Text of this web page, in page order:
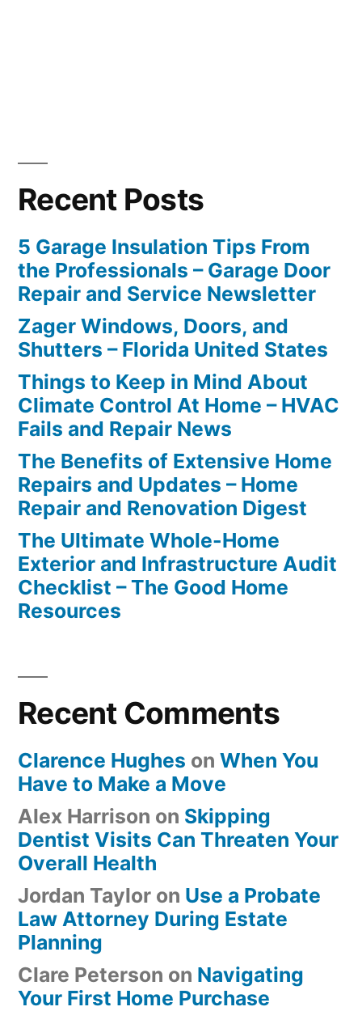
Recent Posts
5 Garage Insulation Tips From
the Professionals – Garage Door
Repair and Service Newsletter
Zager Windows, Doors, and
Shutters – Florida United States
Things to Keep in Mind About
Climate Control At Home – HVAC
Fails and Repair News
The Benefits of Extensive Home
Repairs and Updates – Home
Repair and Renovation Digest
The Ultimate Whole-Home
Exterior and Infrastructure Audit
Checklist – The Good Home
Resources
Recent Comments
Clarence Hughes on When You
Have to Make a Move
Alex Harrison on Skipping
Dentist Visits Can Threaten Your
Overall Health
Jordan Taylor on Use a Probate
Law Attorney During Estate
Planning
Clare Peterson on Navigating
Your First Home Purchase